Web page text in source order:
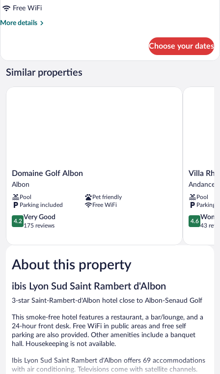
Free WiFi
More details
More
Choose your dates
Similar properties
Domaine
Golf
Albon
Domaine Golf Albon
Albon
Pool
Pet friendly
Parking included
Free WiFi
4.2
out
5,
Good,
175
4.2
Very Good
175 reviews
Domaine Golf Albon
Villa
Rhôna
Villa
Pool
Parking
4.6
out
5,
4.6
43
Villa
About this property
ibis Lyon Sud Saint Rambert d'Albon
3-star Saint-Rambert-d'Albon hotel close to Albon-Senaud Golf
This smoke-free hotel features a restaurant, a bar/lounge, and a
24-hour front desk. Free WiFi in public areas and free self
parking are also provided. Other amenities include a banquet
hall. Housekeeping is not available.
Ibis Lyon Sud Saint Rambert d'Albon offers 69 accommodations
with air conditioning. Televisions come with satellite channels.